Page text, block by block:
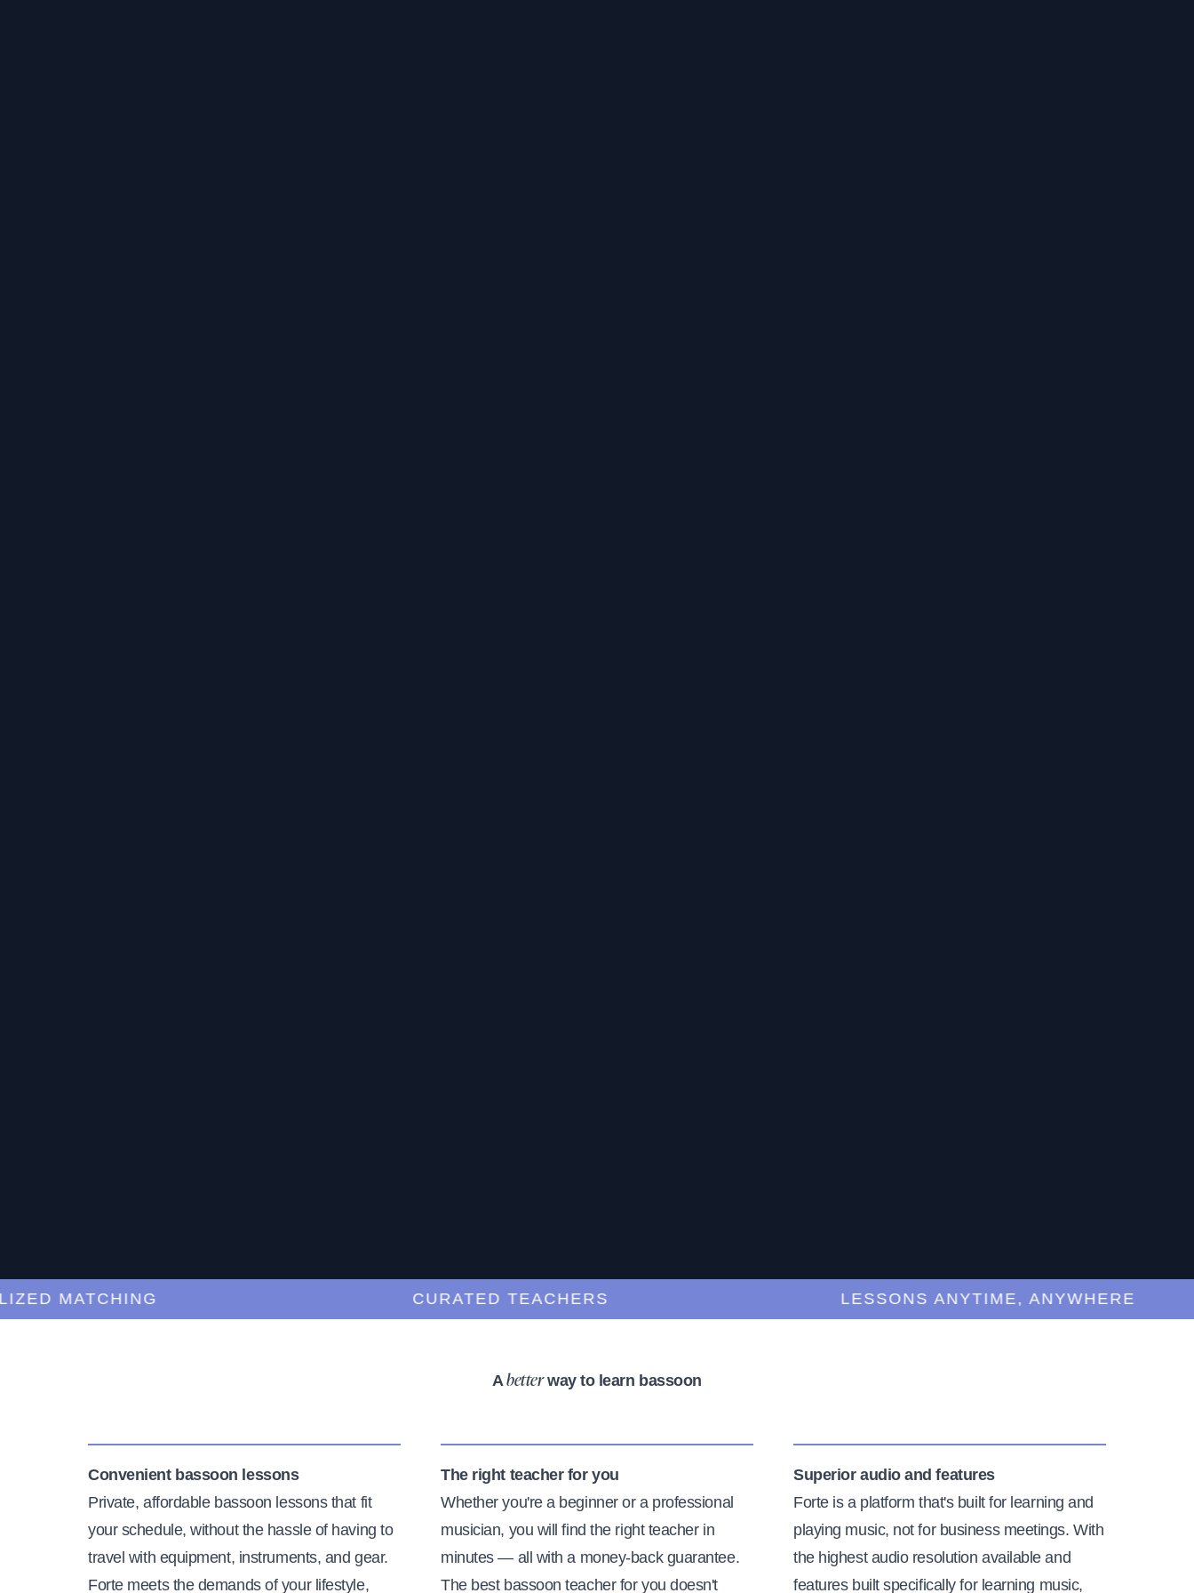
MATCHING CURATED TEACHERS LESSONS ANYTIME, ANYWHERE
Abetterway to learn bassoon
Convenient bassoon lessons
Private, affordable bassoon lessons that fit
your schedule, without the hassle of having to
travel with equipment, instruments, and gear.
Forte meets the demands of your lifestyle,
The right teacher for you
Whether you're a beginner or a professional
musician, you will find the right teacher in
minutes — all with a money-back guarantee.
The best bassoon teacher for you doesn't
Superior audio and features
Forte is a platform that's built for learning and
playing music, not for business meetings. With
the highest audio resolution available and
features built specifically for learning music,